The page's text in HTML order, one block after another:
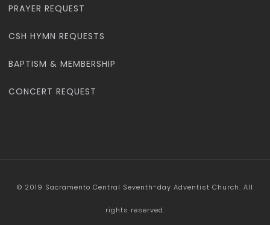
PRAYER REQUEST
CSH HYMN REQUESTS
BAPTISM & MEMBERSHIP
CONCERT REQUEST
© 2019 Sacramento Central Seventh-day Adventist Church. All
rights reserved.